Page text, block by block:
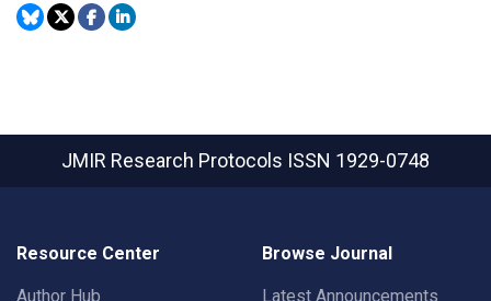
JMIR Research Protocols ISSN 1929-0748
Resource Center
Author Hub
Browse Journal
Latest Announcements